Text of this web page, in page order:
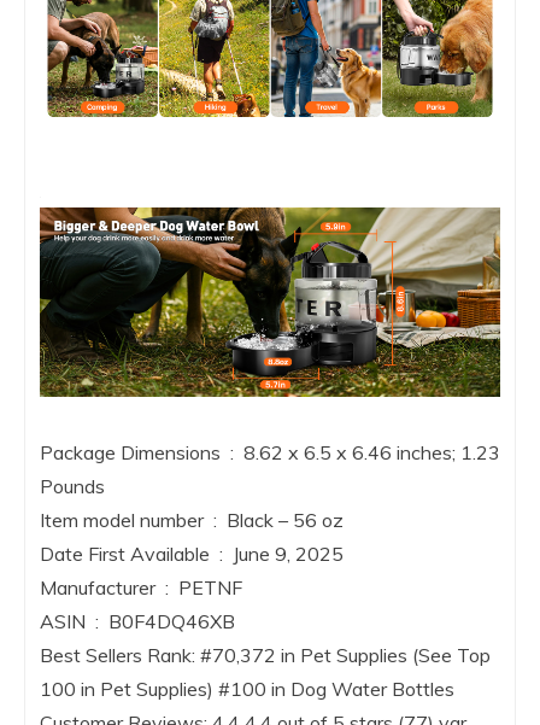
Package Dimensions ‏ : ‎ 8.62 x 6.5 x 6.46 inches; 1.23
Pounds
Item model number ‏ : ‎ Black – 56 oz
Date First Available ‏ : ‎ June 9, 2025
Manufacturer ‏ : ‎ PETNF
ASIN ‏ : ‎ B0F4DQ46XB
Best Sellers Rank: #70,372 in Pet Supplies (See Top
100 in Pet Supplies) #100 in Dog Water Bottles